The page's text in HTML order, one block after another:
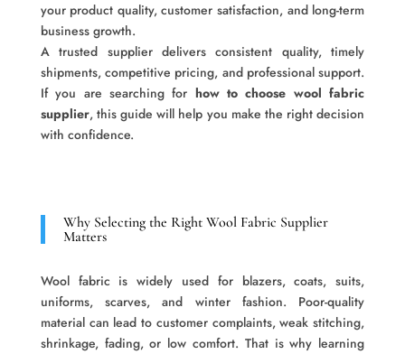
your product quality, customer satisfaction, and long-term
business growth.
A trusted supplier delivers consistent quality, timely
shipments, competitive pricing, and professional support.
If you are searching for how to choose wool fabric
supplier, this guide will help you make the right decision
with confidence.
Why Selecting the Right Wool Fabric Supplier
Matters
Wool fabric is widely used for blazers, coats, suits,
uniforms, scarves, and winter fashion. Poor-quality
material can lead to customer complaints, weak stitching,
shrinkage, fading, or low comfort. That is why learning